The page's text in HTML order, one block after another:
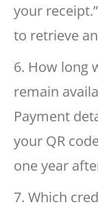
your
to retrieve
6. How long
remain
Payment
your QR
one year
7. Which